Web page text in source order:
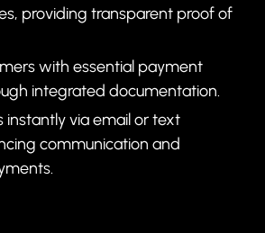
providing transparent proof of
with essential payment
integrated documentation.
instantly via email or text
communication and